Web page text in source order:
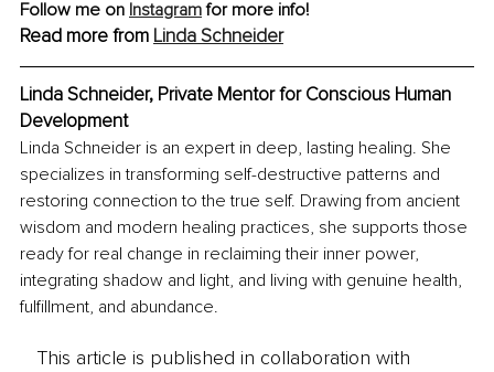
Follow me on Instagram for more info!
Read more from Linda Schneider
Linda Schneider, Private Mentor for Conscious Human
Development
Linda Schneider is an expert in deep, lasting healing. She
specializes in transforming self-destructive patterns and
restoring connection to the true self. Drawing from ancient
wisdom and modern healing practices, she supports those
ready for real change in reclaiming their inner power,
integrating shadow and light, and living with genuine health,
fulfillment, and abundance.
This article is published in collaboration with